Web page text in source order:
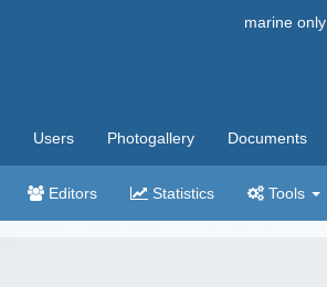
marine only
Users Photogallery Documents
Editors Statistics Tools